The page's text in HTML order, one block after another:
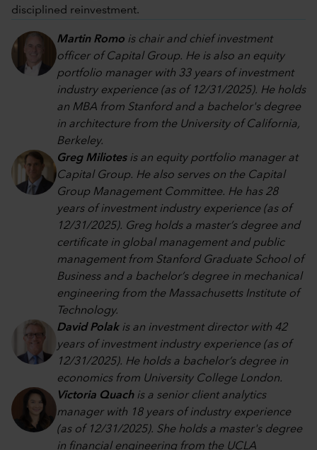
disciplined reinvestment.
Martin Romo is chair and chief investment
officer of Capital Group. He is also an equity
portfolio manager with 33 years of investment
industry experience (as of 12/31/2025). He holds
an MBA from Stanford and a bachelor's degree
in architecture from the University of California,
Berkeley.
Greg Miliotesis an equity portfolio manager at
Capital Group. He also serves on the Capital
Group Management Committee. He has 28
years of investment industry experience (as of
12/31/2025). Greg holds a master’s degree and
certificate in global management and public
management from Stanford Graduate School of
Business and a bachelor’s degree in mechanical
engineering from the Massachusetts Institute of
Technology.
David Polakis an investment director with 42
years of investment industry experience (as of
12/31/2025). He holds a bachelor’s degree in
economics from University College London.
Victoria Quachis a senior client analytics
manager with 18 years of industry experience
(as of 12/31/2025). She holds a master's degree
in financial engineering from the UCLA